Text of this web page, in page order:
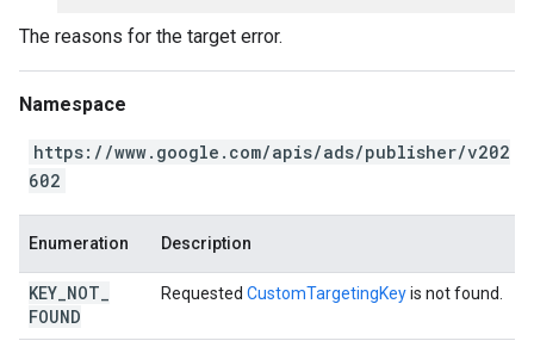
The reasons for the target error.
Namespace
https://www.google.com/apis/ads/publisher/v202
602
Enumeration Description
KEY NOT
FOUND
Requested CustomTargetingKeyis not found.